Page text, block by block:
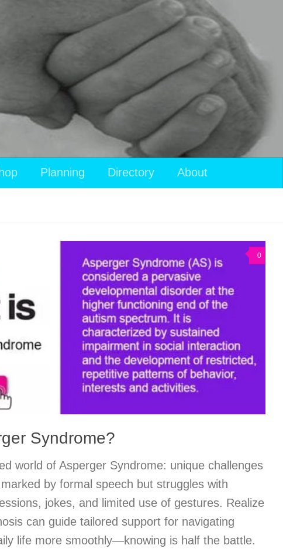
Planning Directory About
0
Syndrome?
world of Asperger Syndrome: unique challenges
by formal speech but struggles with
jokes, and limited use of gestures. Realize
can guide tailored support for navigating
life more smoothly—knowing is half the battle.